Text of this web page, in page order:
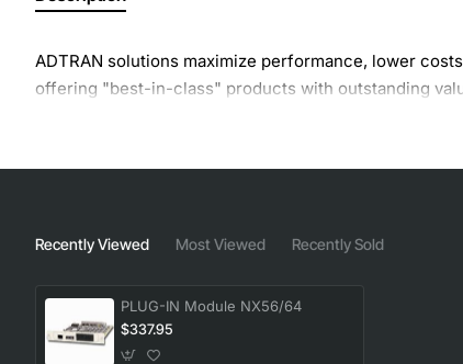
ADTRAN solutions maximize performance, lower
offering "best-in-class" products with outstanding
Recently Viewed Most Viewed Recently Sold
PLUG-IN Module NX56/64
$337.95